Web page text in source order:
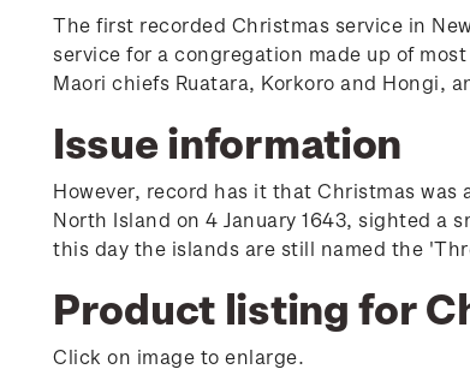
The first recorded Christmas service in
service for a congregation made up of
Maori chiefs Ruatara, Korkoro and Hongi,
Issue information
However, record has it that Christmas
North Island on 4 January 1643, sighted a
this day the islands are still named the
Product listing for
Click on image to enlarge.